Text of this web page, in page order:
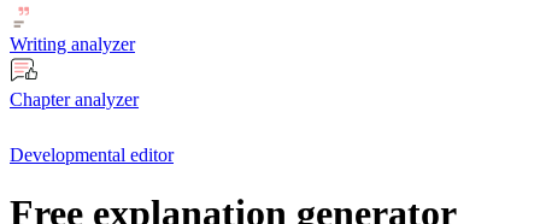
Writing analyzer
Chapter analyzer
Developmental editor
Free explanation generator